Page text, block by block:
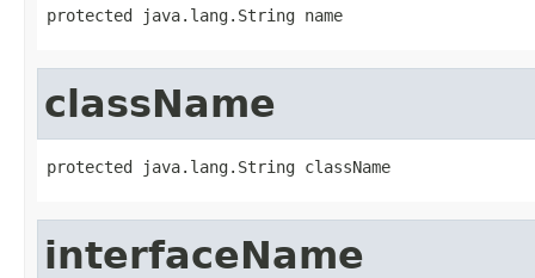
protected java.lang.String name
className
protected java.lang.String className
interfaceName